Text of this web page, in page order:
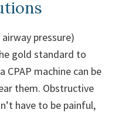
pressure)
gold standard to
CPAP machine can be
them. Obstructive
have to be painful,